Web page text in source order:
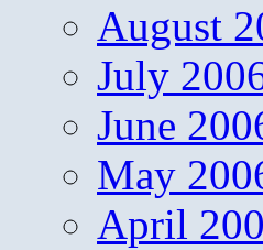
August
July
June
May
April